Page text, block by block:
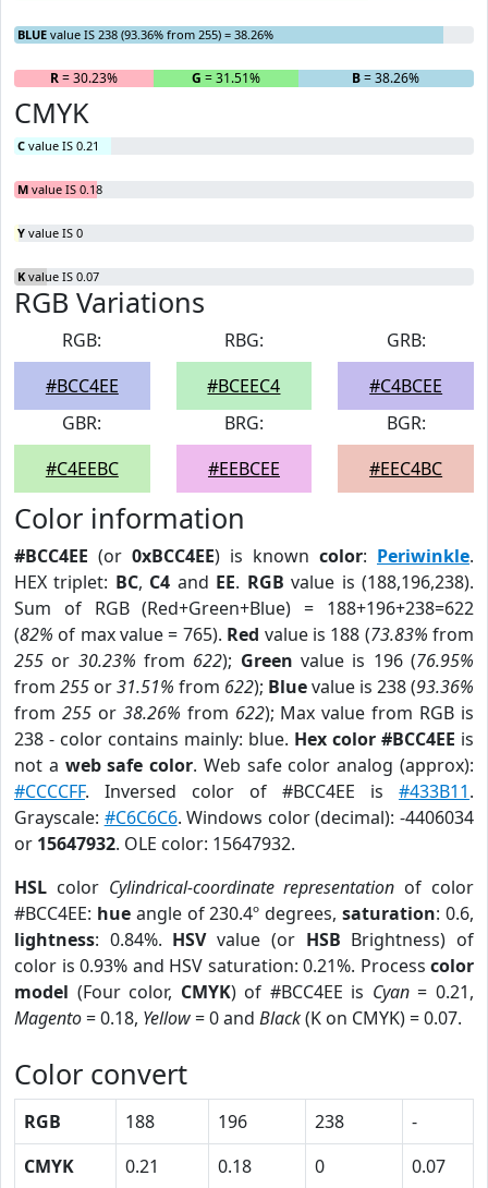
BLUE value IS 238 (93.36% from 255) = 38.26%
R= 30.23% G = 31.51% B= 38.26%
CMYK
C value IS 0.21
M value IS 0.18
Y value IS 0
K value IS 0.07
RGB Variations
RGB:
#BCC4EE
RBG:
#BCEEC4
GRB:
#C4BCEE
GBR:
#C4EEBC
BRG:
#EEBCEE
BGR:
#EEC4BC
Color information
#BCC4EE (or 0xBCC4EE) is known color: Periwinkle.
HEX triplet: BC, C4 and EE. RGB value is (188,196,238).
Sum of RGB (Red+Green+Blue) = 188+196+238=622
(82% of max value = 765). Red value is 188 (73.83% from
255 or 30.23% from 622); Green value is 196 (76.95%
from 255 or31.51% from 622); Bluevalue is 238 (93.36%
from 255or 38.26% from 622); Max value from RGB is
238 - color contains mainly: blue. Hex color #BCC4EE is
not a web safe color. Web safe color analog (approx):
#CCCCFF. Inversed color of #BCC4EE is #433B11.
Grayscale: #C6C6C6. Windows color (decimal): -4406034
or 15647932. OLE color: 15647932.
HSL color Cylindrical-coordinate representation of color
#BCC4EE: hueangle of 230.4º degrees,saturation: 0.6,
lightness: 0.84%. HSVvalue (or HSB Brightness) of
color is 0.93% and HSV saturation: 0.21%. Process color
model (Four color, CMYK) of #BCC4EE is Cyan= 0.21,
Magento= 0.18, Yellow= 0 and Black(K on CMYK) = 0.07.
Color convert
RGB 188 196 238
-
CMYK
0.21 0.18 0
0.07